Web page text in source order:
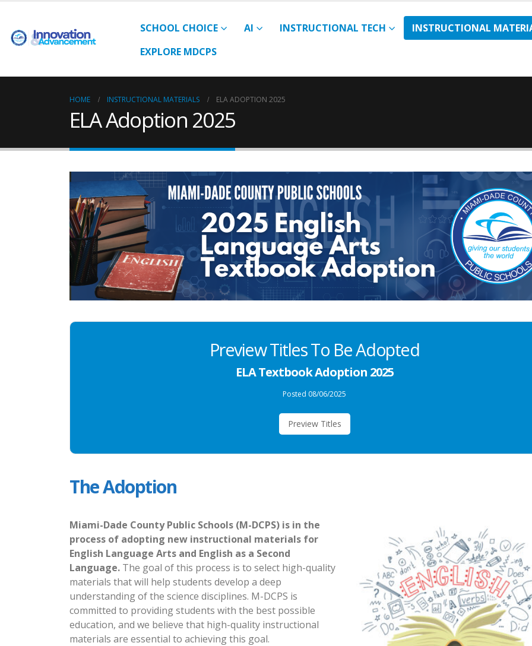
SCHOOL CHOICE AI INSTRUCTIONAL TECH
INSTRUCTIONAL
EXPLORE MDCPS
HOME INSTRUCTIONAL MATERIALS ELA ADOPTION 2025
ELA Adoption 2025
Preview Titles To Be Adopted
ELA Textbook Adoption 2025
Posted 08/06/2025
Preview Titles
The Adoption
Miami-Dade County Public Schools (M-DCPS) is in the
process of adopting new instructional materials for
English Language Arts and English as a Second
Language. The goal of this process is to select high-quality
materials that will help students develop a deep
understanding of the science disciplines. M-DCPS is
committed to providing students with the best possible
education, and we believe that high-quality instructional
materials are essential to achieving this goal.